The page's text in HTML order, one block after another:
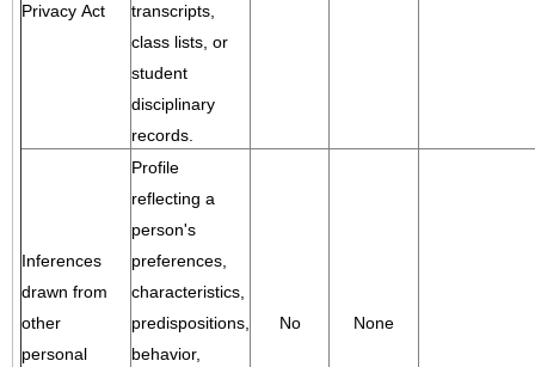
Privacy Act
transcripts,
class lists, or
student
disciplinary
records.
Inferences
drawn from
other
personal
Profile
reflecting a
person's
preferences,
characteristics,
predispositions,
behavior,
No None